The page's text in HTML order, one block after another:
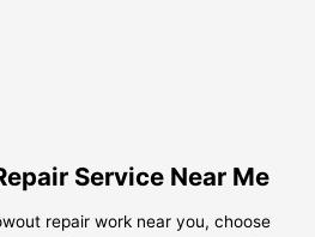
Service Near Me
repair work near you, choose